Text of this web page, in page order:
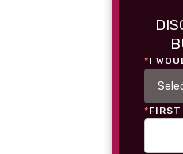
*I
*FIRST